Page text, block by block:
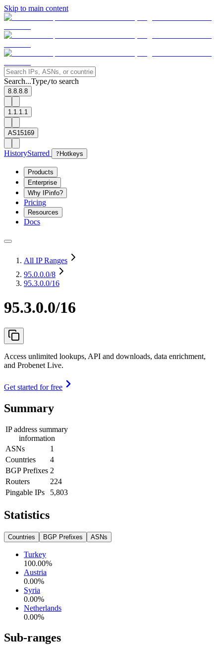
Skip to main content
Search...Type/to search
8.8.8.8
1.1.1.1
AS15169
HistoryStarred ? Hotkeys
Products
Enterprise
Why IPinfo?
Pricing
Resources
Docs
All IP Ranges
95.0.0.0/8
95.3.0.0/16
95.3.0.0/16
Access unlimited lookups, API and downloads, data enrichment,
and Probenet Live.
Get started for free
Summary
IP address summary
information
ASNs
1
Countries
4
BGP Prefixes 2
Routers
224
Pingable IPs
5,803
Statistics
Countries BGP Prefixes ASNs
Turkey
100.00%
Austria
0.00%
Syria
0.00%
Netherlands
0.00%
Sub-ranges